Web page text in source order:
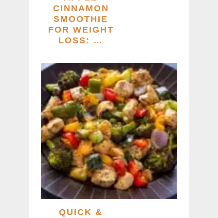
CINNAMON
SMOOTHIE
FOR WEIGHT
LOSS: …
QUICK &